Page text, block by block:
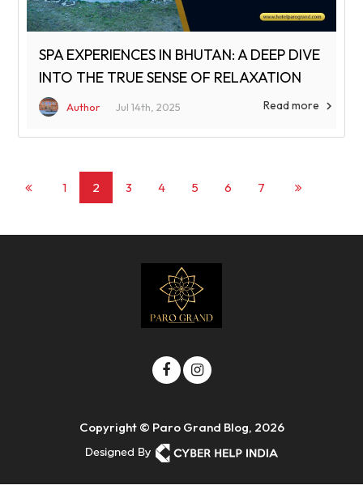
SPA EXPERIENCES IN BHUTAN: A DEEP DIVE
INTO THE TRUE SENSE OF RELAXATION
Author Jul 14th, 2025 Read more 
1 2 3 4 5 6 7
Copyright © Paro Grand Blog, 2026